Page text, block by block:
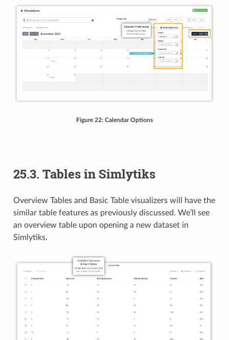
Figure 22: Calendar Options
25.3. Tables in Simlytiks
Overview Tables and Basic Table visualizers will have the
similar table features as previously discussed. We’ll see
an overview table upon opening a new dataset in
Simlytiks.